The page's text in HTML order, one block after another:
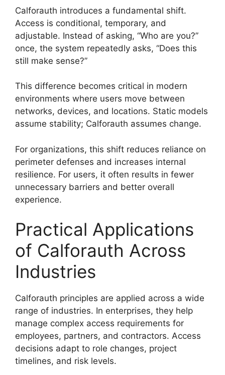
Calforauth introduces a fundamental shift.
Access is conditional, temporary, and
adjustable. Instead of asking, “Who are you?”
once, the system repeatedly asks, “Does this
still make sense?”
This difference becomes critical in modern
environments where users move between
networks, devices, and locations. Static models
assume stability; Calforauth assumes change.
For organizations, this shift reduces reliance on
perimeter defenses and increases internal
resilience. For users, it often results in fewer
unnecessary barriers and better overall
experience.
Practical Applications
of Calforauth Across
Industries
Calforauth principles are applied across a wide
range of industries. In enterprises, they help
manage complex access requirements for
employees, partners, and contractors. Access
decisions adapt to role changes, project
timelines, and risk levels.